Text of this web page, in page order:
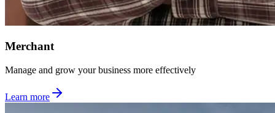
Merchant
Manage and grow your business more effectively
Learn more